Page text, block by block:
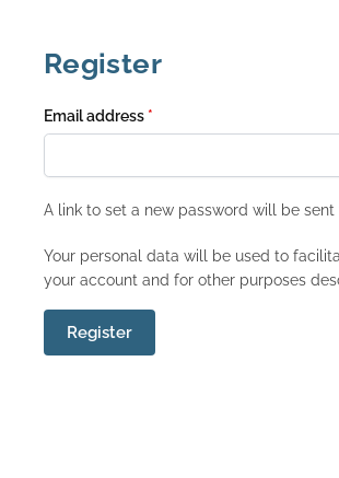
Register
Email address *
A link to set a new password will be
Your personal data will be used to
your account and for other purposes
Register